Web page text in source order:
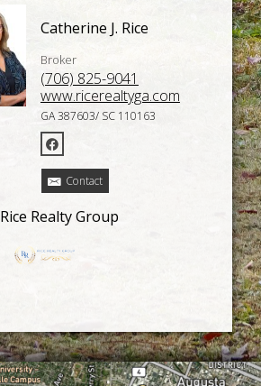
Catherine J. Rice
Broker
(706) 825-9041
www.ricerealtyga.com
GA 387603/ SC 110163
Contact
Rice Realty Group